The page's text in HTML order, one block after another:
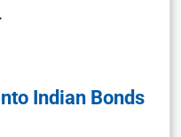
Indian Bonds